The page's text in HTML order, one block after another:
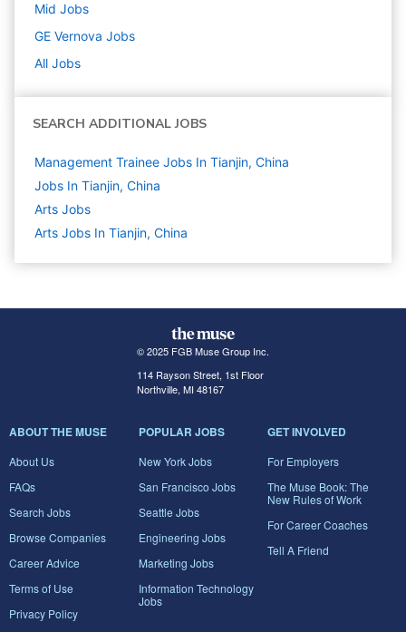
Mid Jobs
GE Vernova Jobs
All Jobs
SEARCH ADDITIONAL JOBS
Management Trainee Jobs In Tianjin, China
Jobs In Tianjin, China
Arts Jobs
Arts Jobs In Tianjin, China
© 2025 FGB Muse Group Inc.
114 Rayson Street, 1st Floor
Northville, MI 48167
ABOUT THE MUSE
About Us
FAQs
Search Jobs
Browse Companies
Career Advice
Terms of Use
Privacy Policy
POPULAR JOBS
New York Jobs
San Francisco Jobs
Seattle Jobs
Engineering Jobs
Marketing Jobs
Information Technology
Jobs
GET INVOLVED
For Employers
The Muse Book: The
New Rules of Work
For Career Coaches
Tell A Friend